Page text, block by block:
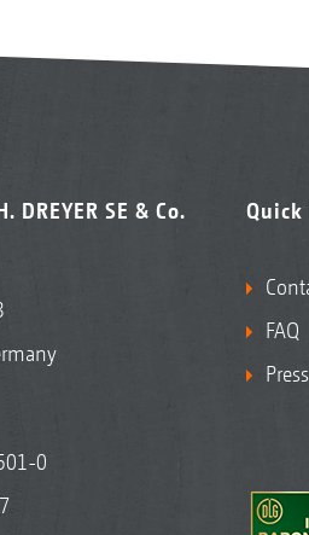
DREYER SE & Co.
0
Quick
FAQ